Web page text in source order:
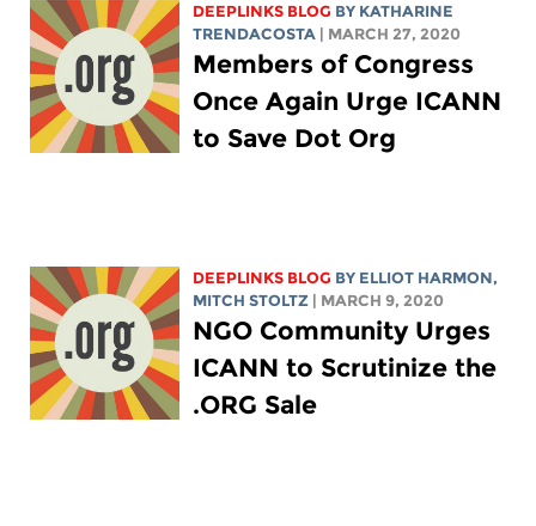
DEEPLINKS BLOG BY KATHARINE
TRENDACOSTA
| MARCH 27, 2020
Members of Congress
Once Again Urge ICANN
to Save Dot Org
DEEPLINKS BLOG BY ELLIOT HARMON,
MITCH STOLTZ
| MARCH 9, 2020
NGO Community Urges
ICANN to Scrutinize the
.ORG Sale